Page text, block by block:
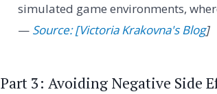
simulated game environments,
— Source: [Victoria Krakovna's Blog]
Part 3: Avoiding Negative Side